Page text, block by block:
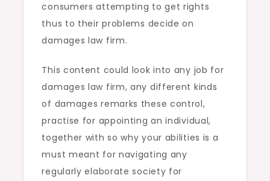
consumers attempting to get rights
thus to their problems decide on
damages law firm.
This content could look into any job for
damages law firm, any different kinds
of damages remarks these control,
practise for appointing an individual,
together with so why your abilities is a
must meant for navigating any
regularly elaborate society for